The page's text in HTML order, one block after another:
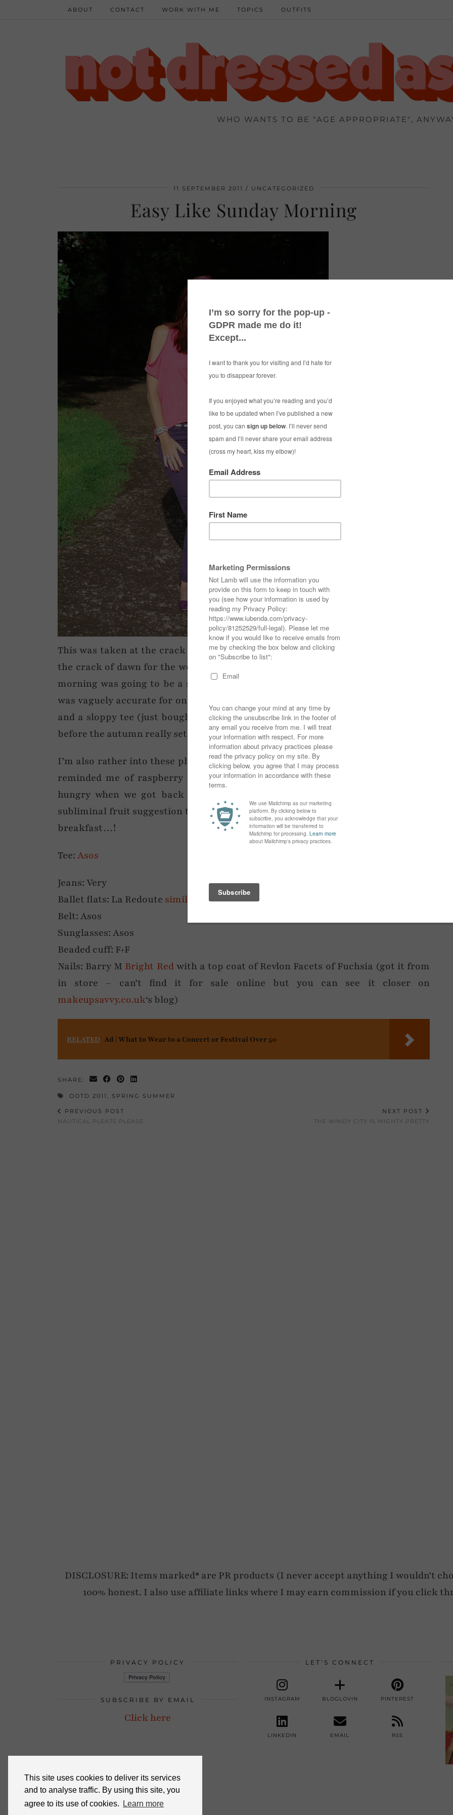
This site uses cookies to deliver its services
and to analyse traffic. By using this site, you
agree to its use of cookies.
Learn more
WHO WANTS TO BE "AGE APPROPRIATE",
ABOUT CONTACT WORK WITH ME TOPICS OUTFITS
11 SEPTEMBER 2011 UNCATEGORIZED
Easy Like Sunday Morning
This was taken at the crack of dawn on Sunday… actually it was 8:30am which is
the crack of dawn for the weekend really. We heard a rumour last night that the
morning was going to be a sunny one – would you believe it the weather report
was vaguely accurate for once! So for a lazy Sunday on went some coloured jeans
and a sloppy tee (just bought from Asos, I hope I get a few more wears out of it
before the autumn really sets in – I love the cut away shoulders).
I’m also rather into these plum and coral colours with my current hair colour; it
reminded me of raspberry ripple ice cream (nom), maybe that’s why I was so
hungry when we got back to the house. There must have been some sort of
subliminal fruit suggestion thing going on, I put raspberries on my muesli for my
breakfast…!
Tee:Asos
Jeans: Very
Ballet flats: La Redoute similar
Belt: Asos
Sunglasses: Asos
Beaded cuff: F+F
Nails: Barry M Bright Redwith a top coat of Revlon Facets of Fuchsia (got it from
in store – can’t find it for sale online but you can see it closer on
makeupsavvy.co.uk‘s blog)
RELATED Ad | What to Wear to a Concert or Festival Over 50
SHARE:
OOTD 2011 , SPRING SUMMER
PREVIOUS POST
NAUTICAL PLEATS PLEASE
NEXT POST
THE WINDY CITY IS MIGHTY PRETTY
DISCLOSURE: Items marked* are PR products (I never accept anything I wouldn’t
100% honest. I also use affiliate links where I may earn commission if you click
PRIVACY POLICY
SUBSCRIBE BY EMAIL
Click here
LET’S CONNECT
INSTAGRAM BLOGLOVIN PINTEREST
LINKEDIN EMAIL RSS